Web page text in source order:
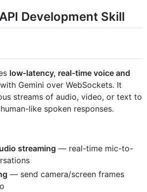
Development Skill
low-latency, real-time voice and
with Gemini over WebSockets. It
streams of audio, video, or text to
like spoken responses.
streaming — real-time mic-to-
— send camera/screen frames